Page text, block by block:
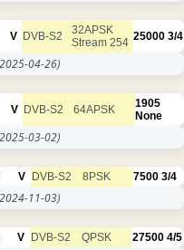
V DVB-S2
32APSK
Stream 254 25000 3/4
04-26)
V DVB-S2 64APSK
1905
None
03-02)
V DVB-S2 8PSK 7500 3/4
11-03)
V DVB-S2 QPSK 27500 4/5